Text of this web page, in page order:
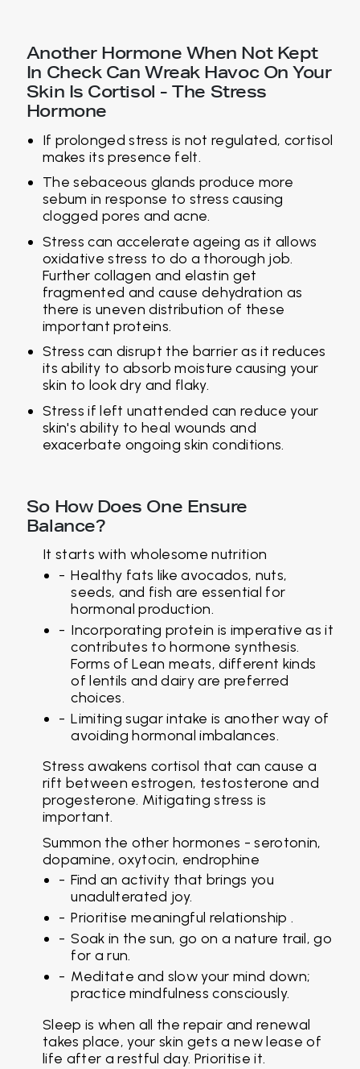
Another Hormone When Not Kept
In Check Can Wreak Havoc On Your
Skin Is Cortisol - The Stress
Hormone
If prolonged stress is not regulated, cortisol
makes its presence felt.
The sebaceous glands produce more
sebum in response to stress causing
clogged pores and acne.
Stress can accelerate ageing as it allows
oxidative stress to do a thorough job.
Further collagen and elastin get
fragmented and cause dehydration as
there is uneven distribution of these
important proteins.
Stress can disrupt the barrier as it reduces
its ability to absorb moisture causing your
skin to look dry and flaky.
Stress if left unattended can reduce your
skin's ability to heal wounds and
exacerbate ongoing skin conditions.
So How Does One Ensure
Balance?
It starts with wholesome nutrition
Healthy fats like avocados, nuts,
seeds, and fish are essential for
hormonal production.
Incorporating protein is imperative as it
contributes to hormone synthesis.
Forms of Lean meats, different kinds
of lentils and dairy are preferred
choices.
Limiting sugar intake is another way of
avoiding hormonal imbalances.
Stress awakens cortisol that can cause a
rift between estrogen, testosterone and
progesterone. Mitigating stress is
important.
Summon the other hormones - serotonin,
dopamine, oxytocin, endrophine
Find an activity that brings you
unadulterated joy.
Prioritise meaningful relationship .
Soak in the sun, go on a nature trail, go
for a run.
Meditate and slow your mind down;
practice mindfulness consciously.
Sleep is when all the repair and renewal
takes place, your skin gets a new lease of
life after a restful day. Prioritise it.